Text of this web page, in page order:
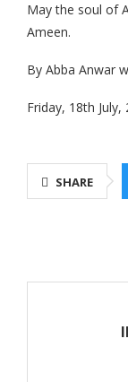
May the soul of
Ameen.
By Abba Anwar
Friday, 18th July,
SHARE